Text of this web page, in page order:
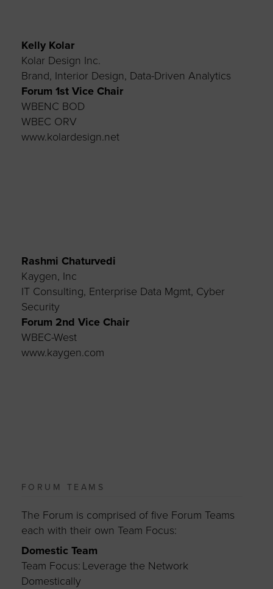
Kelly Kolar
Kolar Design Inc.
Brand, Interior Design, Data-Driven Analytics
Forum 1st Vice Chair
WBENC BOD
WBEC ORV
www.kolardesign.net
Rashmi Chaturvedi
Kaygen, Inc
IT Consulting, Enterprise Data Mgmt, Cyber
Security
Forum 2nd ViceChair
WBEC-West
www.kaygen.com
FORUM TEAMS
The Forum is comprised of five Forum Teams
each with their own Team Focus:
Domestic Team
Team Focus: Leverage the Network
Domestically